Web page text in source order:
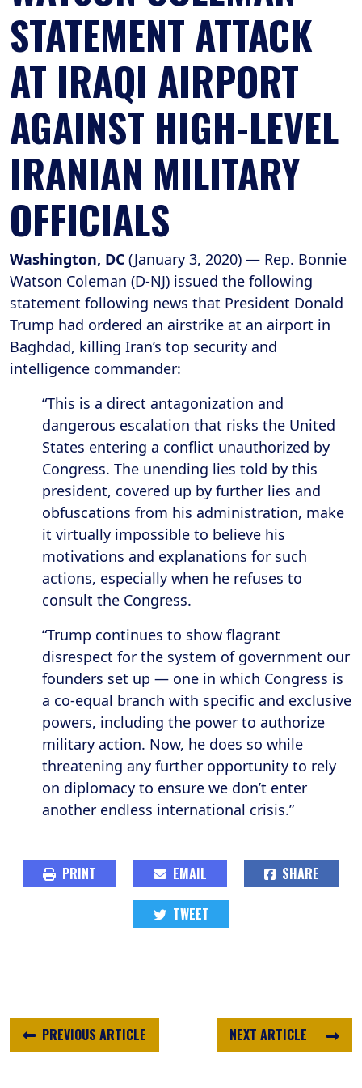
STATEMENT ATTACK
AT IRAQI AIRPORT
AGAINST HIGH-LEVEL
IRANIAN MILITARY
OFFICIALS
Washington, DC (January 3, 2020) — Rep. Bonnie
Watson Coleman (D-NJ) issued the following
statement following news that President Donald
Trump had ordered an airstrike at an airport in
Baghdad, killing Iran’s top security and
intelligence commander:
“This is a direct antagonization and
dangerous escalation that risks the United
States entering a conflict unauthorized by
Congress. The unending lies told by this
president, covered up by further lies and
obfuscations from his administration, make
it virtually impossible to believe his
motivations and explanations for such
actions, especially when he refuses to
consult the Congress.
“Trump continues to show flagrant
disrespect for the system of government our
founders set up — one in which Congress is
a co-equal branch with specific and exclusive
powers, including the power to authorize
military action. Now, he does so while
threatening any further opportunity to rely
on diplomacy to ensure we don’t enter
another endless international crisis.”
PRINT EMAIL SHARE
TWEET
NEXT ARTICLE
PREVIOUS ARTICLE